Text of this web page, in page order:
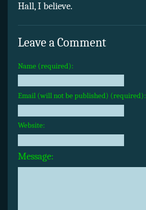
Hall, I believe.
Leave a Comment
Name (required):
Email (will not be published) (required):
Website:
Message: